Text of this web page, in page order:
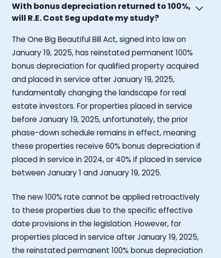
With bonus depreciation returned to 100%,
will R.E. Cost Seg update my study?
The One Big Beautiful Bill Act, signed into law on
January 19, 2025, has reinstated permanent 100%
bonus depreciation for qualified property acquired
and placed in service after January 19, 2025,
fundamentally changing the landscape for real
estate investors. For properties placed in service
before January 19, 2025, unfortunately, the prior
phase-down schedule remains in effect, meaning
these properties receive 60% bonus depreciation if
placed in service in 2024, or 40% if placed in service
between January 1 and January 19, 2025.
The new 100% rate cannot be applied retroactively
to these properties due to the specific effective
date provisions in the legislation. However, for
properties placed in service after January 19, 2025,
the reinstated permanent 100% bonus depreciation